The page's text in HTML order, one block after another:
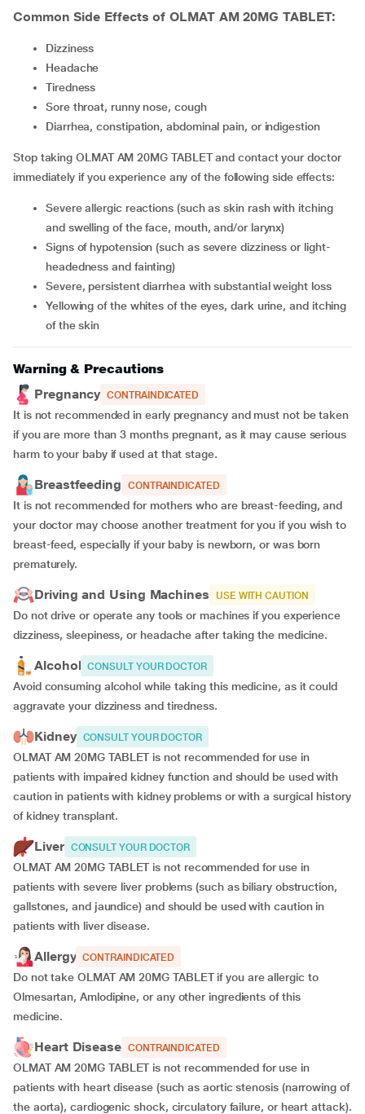
Common Side Effects of OLMAT AM 20MG TABLET:
dizziness
headache
tiredness
sore throat, runny nose, cough
diarrhea, constipation, abdominal pain, or indigestion
Stop taking OLMAT AM 20MG TABLET and contact your doctor
immediately if you experience any of the following side effects:
severe allergic reactions (such as skin rash with itching
and swelling of the face, mouth, and/or larynx)
signs of hypotension (such as severe dizziness or light-
headedness and fainting)
severe, persistent diarrhea with substantial weight loss
yellowing of the whites of the eyes, dark urine, and itching
of the skin
Warning & Precautions
Pregnancy CONTRAINDICATED
It is not recommended in early pregnancy and must not be taken
if you are more than 3 months pregnant, as it may cause serious
harm to your baby if used at that stage.
Breastfeeding CONTRAINDICATED
It is not recommended for mothers who are breast-feeding, and
your doctor may choose another treatment for you if you wish to
breast-feed, especially if your baby is newborn, or was born
prematurely.
Driving and Using Machines USE WITH CAUTION
Do not drive or operate any tools or machines if you experience
dizziness, sleepiness, or headache after taking the medicine.
Alcohol CONSULT YOUR DOCTOR
Avoid consuming alcohol while taking this medicine, as it could
aggravate your dizziness and tiredness.
Kidney CONSULT YOUR DOCTOR
OLMAT AM 20MG TABLET is not recommended for use in
patients with impaired kidney function and should be used with
caution in patients with kidney problems or with a surgical history
of kidney transplant.
Liver CONSULT YOUR DOCTOR
OLMAT AM 20MG TABLET is not recommended for use in
patients with severe liver problems (such as biliary obstruction,
gallstones, and jaundice) and should be used with caution in
patients with liver disease.
Allergy CONTRAINDICATED
Do not take OLMAT AM 20MG TABLET if you are allergic to
Olmesartan, Amlodipine, or any other ingredients of this
medicine.
Heart Disease CONTRAINDICATED
OLMAT AM 20MG TABLET is not recommended for use in
patients with heart disease (such as aortic stenosis (narrowing of
the aorta), cardiogenic shock, circulatory failure, or heart attack).